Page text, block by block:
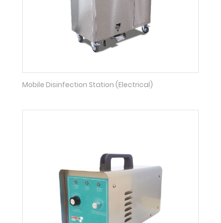
Mobile Disinfection Station (Electrical)